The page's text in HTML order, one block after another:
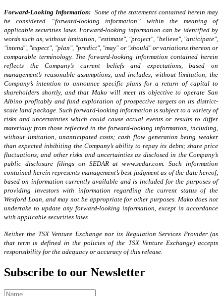
Forward-Looking Information: Some of the statements contained herein may
be considered “forward-looking information” within the meaning of
applicable securities laws.Forward-looking information can be identified by
words such as, without limitation, “estimate", "project", "believe", "anticipate",
"intend", "expect", "plan", "predict", "may" or "should" or variations thereon or
comparable terminology. The forward-looking information contained herein
reflects the Company’s current beliefs and expectations, based on
management’s reasonable assumptions, and includes, without limitation, the
Company’s intention to announce specific plans for a return of capital to
shareholders shortly, and that Mako will meet its objective to operate San
Albino profitably and fund exploration of prospective targets on its district-
scale land package. Such forward-looking information is subject to a variety of
risks and uncertainties which could cause actual events or results to differ
materially from those reflected in the forward-looking information, including,
without limitation, unanticipated costs; cash flow generation being weaker
than expected inhibiting the Company’s ability to repay its debts; share price
fluctuations; and other risks and uncertainties as disclosed in the Company’s
public disclosure filings on SEDAR at www.sedar.com. Such information
contained herein represents management’s best judgment as of the date hereof,
based on information currently available and is included for the purposes of
providing investors with information regarding the current status of the
Wexford Loan, and may not be appropriate for other purposes. Mako does not
undertake to update any forward-looking information, except in accordance
with applicable securities laws.
Neither the TSX Venture Exchange nor its Regulation Services Provider (as
that term is defined in the policies of the TSX Venture Exchange) accepts
responsibility for the adequacy or accuracy of this release.
Subscribe to our Newsletter